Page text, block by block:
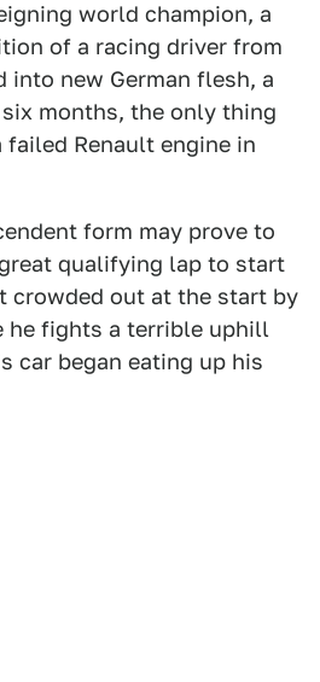
world champion, a
of a racing driver from
new German flesh, a
months, the only thing
Renault engine in
form may prove to
qualifying lap to start
crowded out at the start by
he fights a terrible uphill
car began eating up his